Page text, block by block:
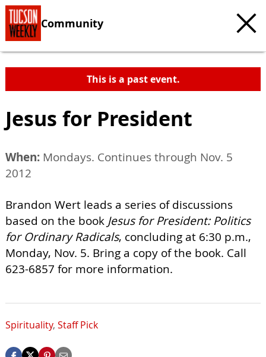
Community
This is a past event.
Jesus for President
When: Mondays. Continues through Nov. 5
2012
Brandon Wert leads a series of discussions
based on the book Jesus for President: Politics
for Ordinary Radicals, concluding at 6:30 p.m.,
Monday, Nov. 5. Bring a copy of the book. Call
623-6857 for more information.
Spirituality, Staff Pick